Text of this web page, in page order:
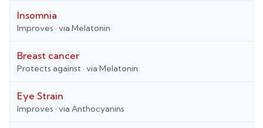
Insomnia
Improves · via Melatonin
Breast cancer
Protects against · via Melatonin
Eye Strain
Improves · via Anthocyanins